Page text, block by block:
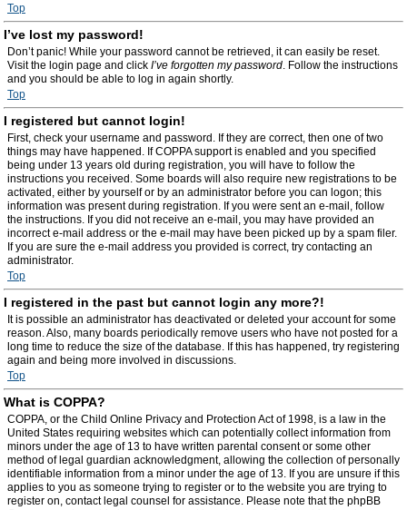
Top
I’ve lost my password!
Don’t panic! While your password cannot be retrieved, it can easily be reset.
Visit the login page and click I’ve forgotten my password. Follow the instructions
and you should be able to log in again shortly.
Top
I registered but cannot login!
First, check your username and password. If they are correct, then one of two
things may have happened. If COPPA support is enabled and you specified
being under 13 years old during registration, you will have to follow the
instructions you received. Some boards will also require new registrations to be
activated, either by yourself or by an administrator before you can logon; this
information was present during registration. If you were sent an e-mail, follow
the instructions. If you did not receive an e-mail, you may have provided an
incorrect e-mail address or the e-mail may have been picked up by a spam filer.
If you are sure the e-mail address you provided is correct, try contacting an
administrator.
Top
I registered in the past but cannot login any more?!
It is possible an administrator has deactivated or deleted your account for some
reason. Also, many boards periodically remove users who have not posted for a
long time to reduce the size of the database. If this has happened, try registering
again and being more involved in discussions.
Top
What is COPPA?
COPPA, or the Child Online Privacy and Protection Act of 1998, is a law in the
United States requiring websites which can potentially collect information from
minors under the age of 13 to have written parental consent or some other
method of legal guardian acknowledgment, allowing the collection of personally
identifiable information from a minor under the age of 13. If you are unsure if this
applies to you as someone trying to register or to the website you are trying to
register on, contact legal counsel for assistance. Please note that the phpBB